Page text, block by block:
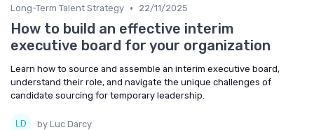
Long-Term Talent Strategy • 22/11/2025
How to build an effective interim
executive board for your organization
Learn how to source and assemble an interim executive board,
understand their role, and navigate the unique challenges of
candidate sourcing for temporary leadership.
by Luc Darcy